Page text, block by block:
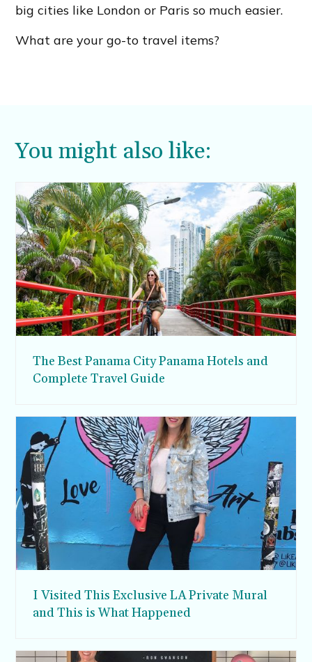
big cities like London or Paris so much easier.
What are your go-to travel items?
You might also like:
The Best Panama City Panama Hotels and
Complete Travel Guide
I Visited This Exclusive LA Private Mural
and This is What Happened